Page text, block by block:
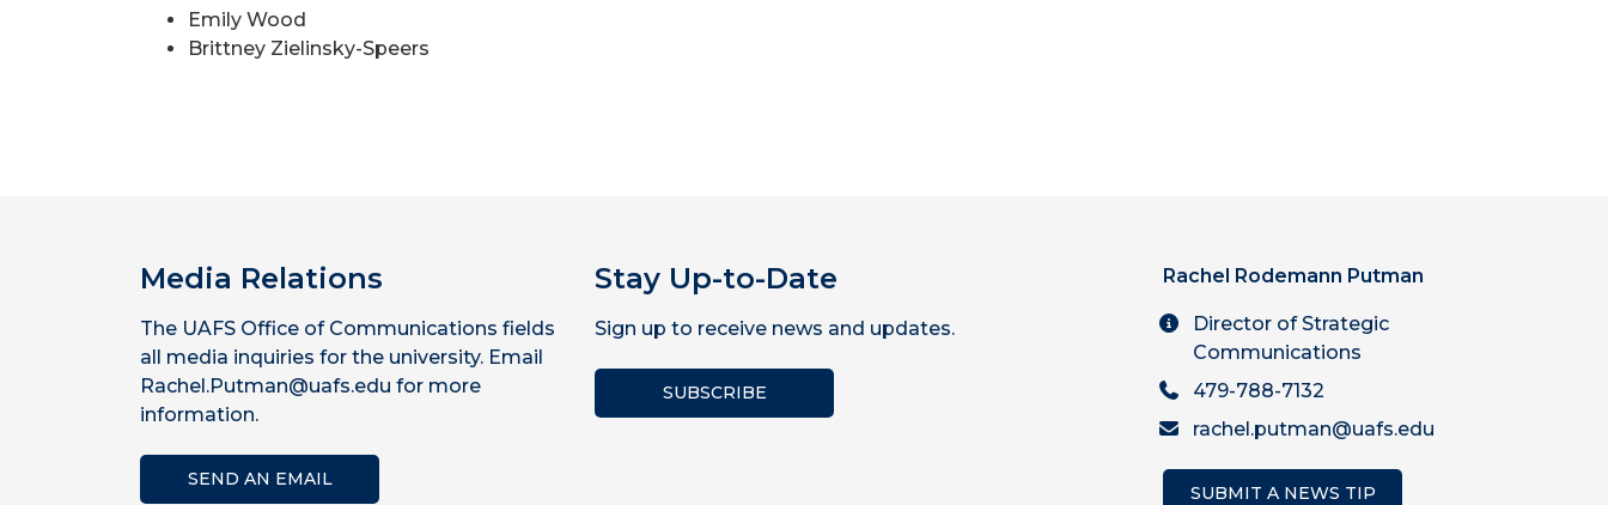
Emily Wood
Brittney Zielinsky-Speers
Media Relations
The UAFS Office of Communications fields
all media inquiries for the university. Email
Rachel.Putman@uafs.edu for more
information.
SEND AN EMAIL
Stay Up-to-Date
Sign up to receive news and updates.
SUBSCRIBE
Rachel Rodemann Putman
Director of Strategic
Communications
479-788-7132
rachel.putman@uafs.edu
SUBMIT A NEWS TIP